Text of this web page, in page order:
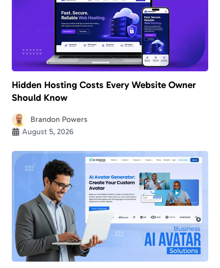
Hidden Hosting Costs Every Website Owner
Should Know
Brandon Powers
August 5, 2026